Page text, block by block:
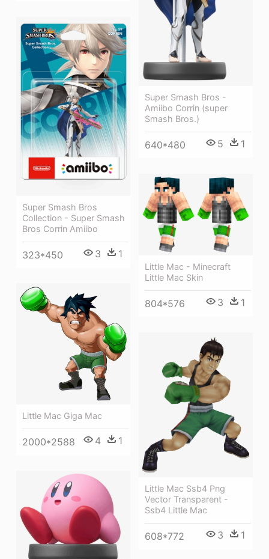
Super Smash Bros -
Amiibo Corrin (super
Smash Bros.)
640*480 5 1
Super Smash Bros
Collection - Super Smash
Bros Corrin Amiibo
323*450 3 1
Little Mac - Minecraft
Little Mac Skin
804*576 3 1
Little Mac Giga Mac
2000*2588 4 1
Little Mac Ssb4 Png
Vector Transparent -
Ssb4 Little Mac
608*772 3 1